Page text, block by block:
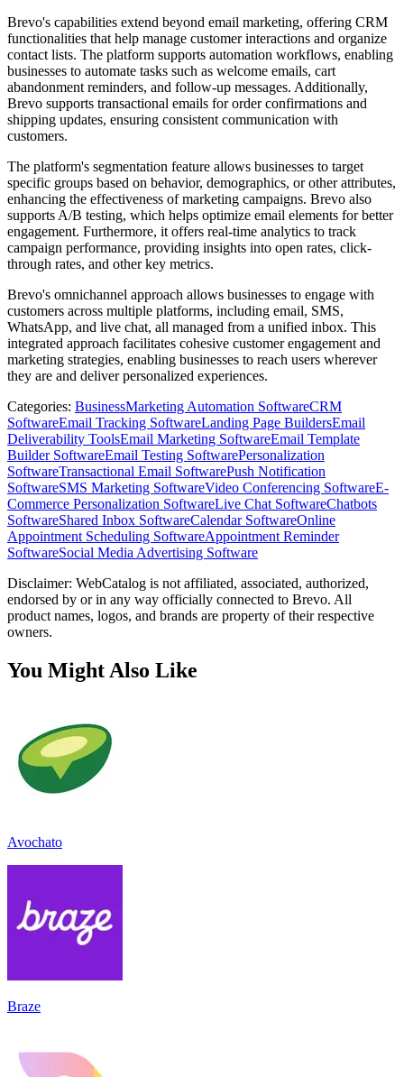
Brevo's capabilities extend beyond email marketing, offering CRM
functionalities that help manage customer interactions and organize
contact lists. The platform supports automation workflows, enabling
businesses to automate tasks such as welcome emails, cart
abandonment reminders, and follow-up messages. Additionally,
Brevo supports transactional emails for order confirmations and
shipping updates, ensuring consistent communication with
customers.
The platform's segmentation feature allows businesses to target
specific groups based on behavior, demographics, or other attributes,
enhancing the effectiveness of marketing campaigns. Brevo also
supports A/B testing, which helps optimize email elements for better
engagement. Furthermore, it offers real-time analytics to track
campaign performance, providing insights into open rates, click-
through rates, and other key metrics.
Brevo's omnichannel approach allows businesses to engage with
customers across multiple platforms, including email, SMS,
WhatsApp, and live chat, all managed from a unified inbox. This
integrated approach facilitates cohesive customer engagement and
marketing strategies, enabling businesses to reach users wherever
they are and deliver personalized experiences.
Categories: BusinessMarketing Automation SoftwareCRM
SoftwareEmail Tracking SoftwareLanding Page BuildersEmail
Deliverability ToolsEmail Marketing SoftwareEmail Template
Builder SoftwareEmail Testing SoftwarePersonalization
SoftwareTransactional Email SoftwarePush Notification
SoftwareSMS Marketing SoftwareVideo Conferencing SoftwareE-
Commerce Personalization SoftwareLive Chat SoftwareChatbots
SoftwareShared Inbox SoftwareCalendar SoftwareOnline
Appointment Scheduling SoftwareAppointment Reminder
SoftwareSocial Media Advertising Software
Disclaimer: WebCatalog is not affiliated, associated, authorized,
endorsed by or in any way officially connected to Brevo. All
product names, logos, and brands are property of their respective
owners.
You Might Also Like
Avochato
Braze